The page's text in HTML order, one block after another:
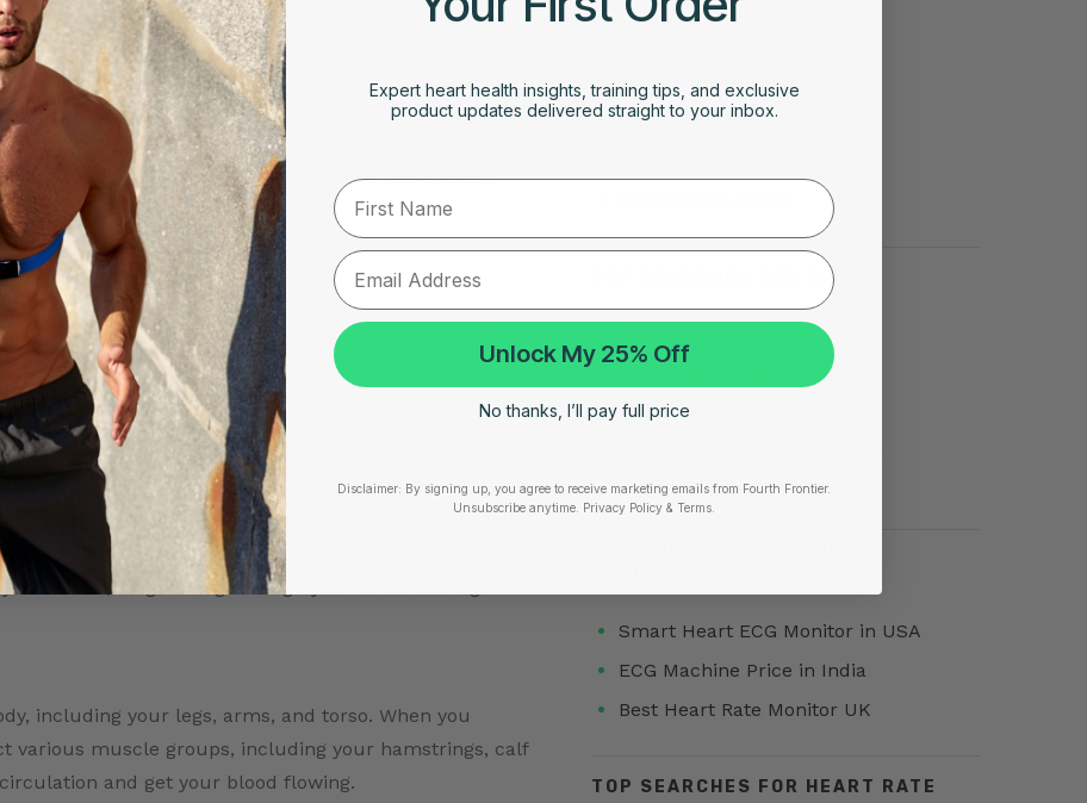
together and your arms at your sides.
turning it out to the side.
to shoulder height, one arm in front of you and one
repeat on the other side.
you perform this pose, you’ll work your quadriceps,
your core and upper body.
–
steps:
hands as you raise your hips and straighten your legs.
inverted V shape.
hands, lengthening through your arms and legs
including your legs, arms, and torso. When you
various muscle groups, including your hamstrings, calf
and get your blood flowing.
Symptoms of Heart Attack
Stress Test for Heart
TOP SEARCHES FOR AFIB
Atrial Fibrillation Triggers
Atrial Fibrillation Treatment
Smart Heart ECG Monitor in USA
ECG Machine Price in India
Best Heart Rate Monitor UK
TOP SEARCHES FOR HEART RATE
Expert heart health insights, training tips, and exclusive
product updates delivered straight to your inbox.
First Name
Unlock My 25% Off
No thanks, I’ll pay full price
Disclaimer: By signing up, you agree to receive marketing emails from Fourth Frontier.
Unsubscribe anytime. ​ Privacy Policy & Terms.